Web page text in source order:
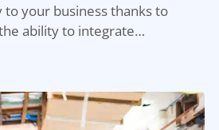
to your business thanks to
ability to integrate…